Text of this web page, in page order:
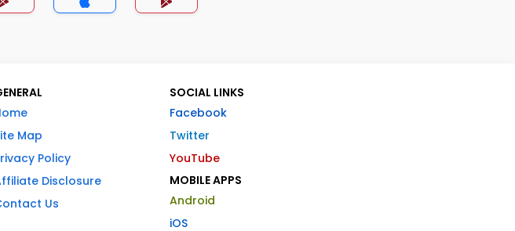
Map
Policy
Disclosure
Us
SOCIAL LINKS
Facebook
Twitter
YouTube
MOBILE APPS
Android
iOS